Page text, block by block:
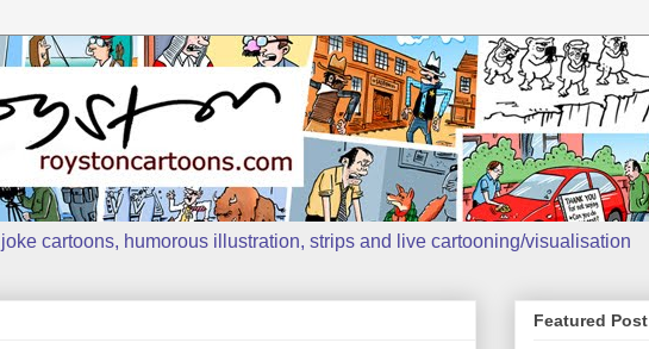
cartoons, humorous illustration, strips and live cartooning/visualisation
Featured Post